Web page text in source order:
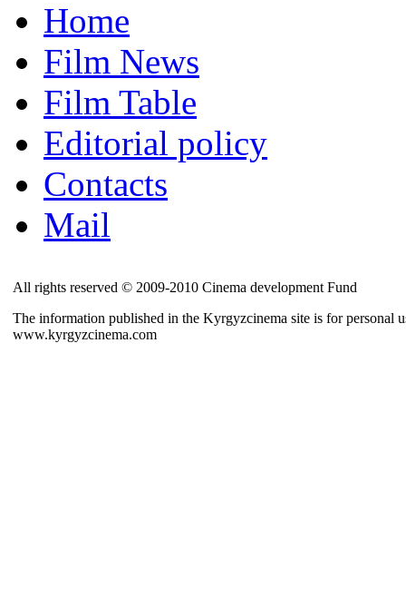
Home
Film News
Film Table
Editorial policy
Contacts
Mail
All rights reserved © 2009-2010 Cinema development Fund
The information published in the Kyrgyzcinema site is for personal
www.kyrgyzcinema.com